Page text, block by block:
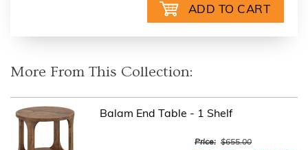
More From This Collection:
Balam End Table - 1 Shelf
Price: $655.00